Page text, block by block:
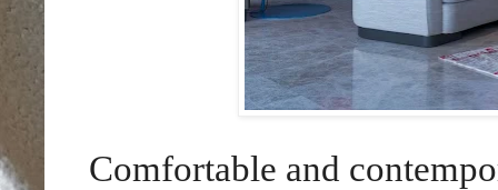
Comfortable and